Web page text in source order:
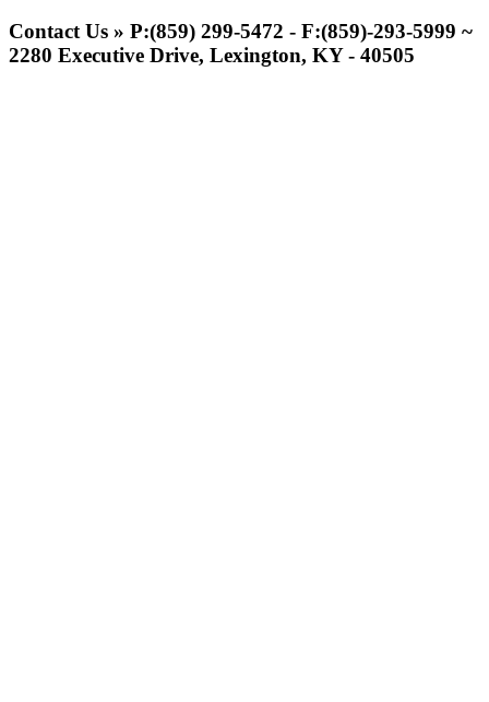
Contact Us » P:(859) 299-5472 - F:(859)-293-5999 ~
2280 Executive Drive, Lexington, KY - 40505